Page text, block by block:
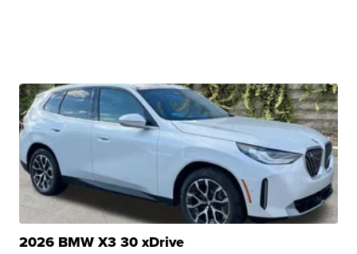
2026 BMW X3 30 xDrive